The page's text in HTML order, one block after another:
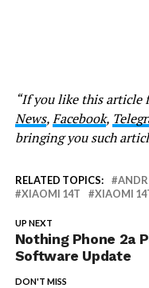
“If you like this article
News,Facebook,
bringing you such
RELATED TOPICS:
XIAOMI 14T
XIAOMI
UP NEXT
Nothing Phone 2a
Software Update
DON'T MISS